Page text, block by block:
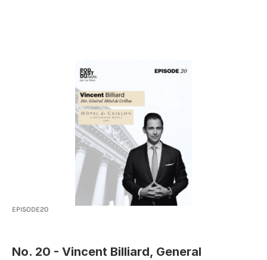
EPISODE20
No. 20 - Vincent Billiard, General
I AM A CLIENT